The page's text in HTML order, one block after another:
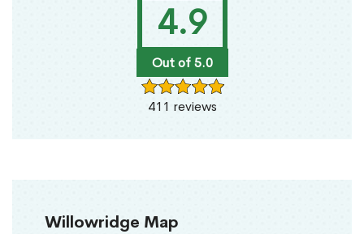
4.9
Out of 5.0
411 reviews
Willowridge Map